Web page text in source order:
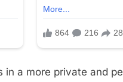
in a more private and